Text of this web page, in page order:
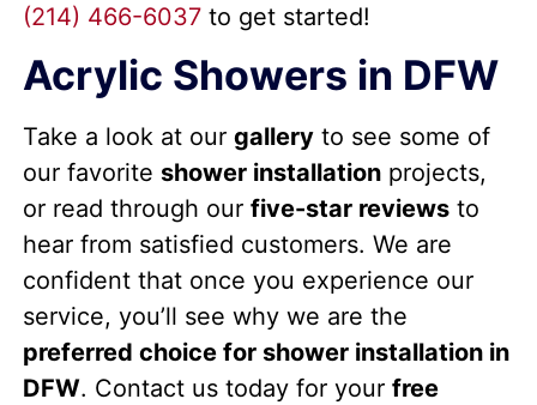
(214) 466-6037to get started!
Acrylic Showers in DFW
Take a look at our galleryto see some of
our favorite shower installationprojects,
or read through our five-star reviewsto
hear from satisfied customers. We are
confident that once you experience our
service, you’ll see why we are the
preferred choice for shower installation in
DFW. Contact us today for your free